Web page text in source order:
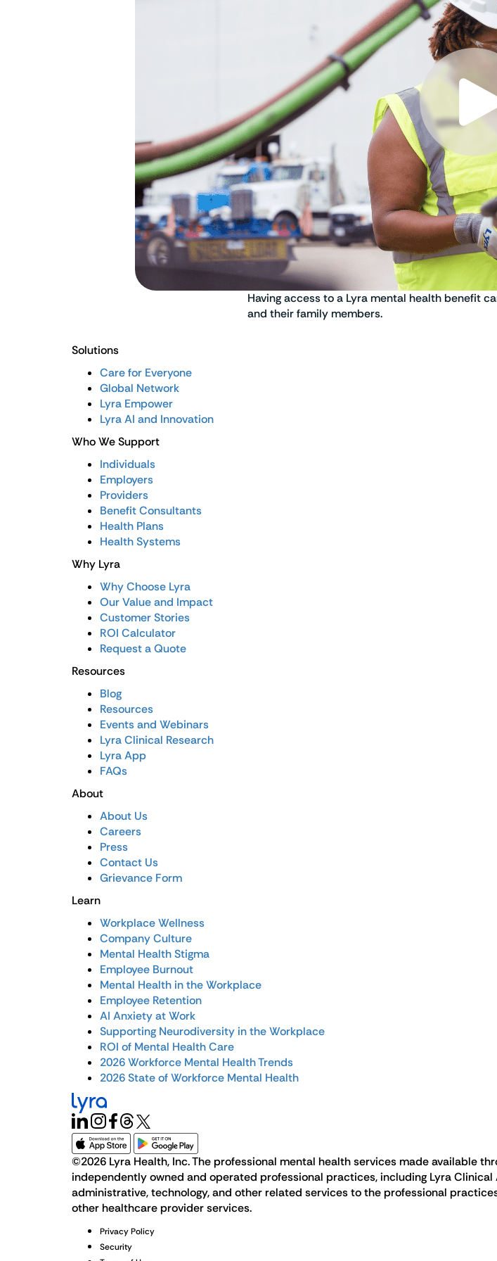
Having access to a Lyra mental health benefit
and their family members.
Solutions
Care for Everyone
Global Network
Lyra Empower
Lyra AI and Innovation
Who We Support
Individuals
Employers
Providers
Benefit Consultants
Health Plans
Health Systems
Why Lyra
Why Choose Lyra
Our Value and Impact
Customer Stories
ROI Calculator
Request a Quote
Resources
Blog
Resources
Events and Webinars
Lyra Clinical Research
Lyra App
FAQs
About
About Us
Careers
Press
Contact Us
Grievance Form
Learn
Workplace Wellness
Company Culture
Mental Health Stigma
Employee Burnout
Mental Health in the Workplace
Employee Retention
AI Anxiety at Work
Supporting Neurodiversity in the Workplace
ROI of Mental Health Care
2026 Workforce Mental Health Trends
2026 State of Workforce Mental Health
©2026 Lyra Health, Inc. The professional mental health services made available
independently owned and operated professional practices, including Lyra
administrative, technology, and other related services to the professional
other healthcare provider services.
Privacy Policy
Security